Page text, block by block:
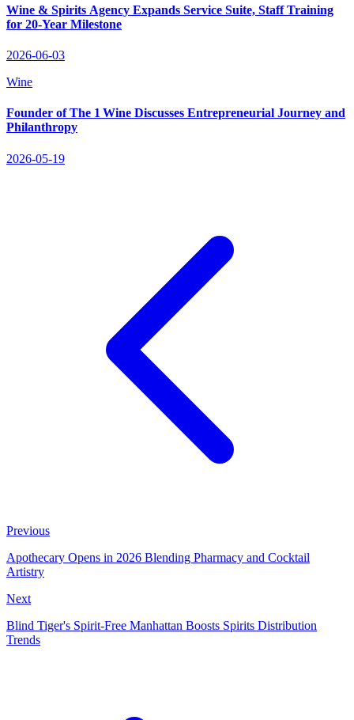
Wine & Spirits Agency Expands Service Suite, Staff Training
for 20‑Year Milestone
2026-06-03
Wine
Founder of The 1 Wine Discusses Entrepreneurial Journey and
Philanthropy
2026-05-19
Previous
Apothecary Opens in 2026 Blending Pharmacy and Cocktail
Artistry
Next
Blind Tiger's Spirit-Free Manhattan Boosts Spirits Distribution
Trends